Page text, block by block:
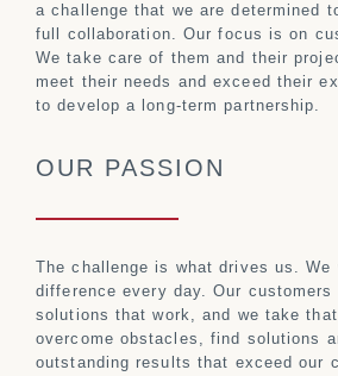
a challenge that we are determined
full collaboration. Our focus is on
We take care of them and their
meet their needs and exceed their
to develop a long-term partnership.
OUR PASSION
The challenge is what drives us. We
difference every day. Our
solutions that work, and we take
overcome obstacles, find solutions
outstanding results that exceed our